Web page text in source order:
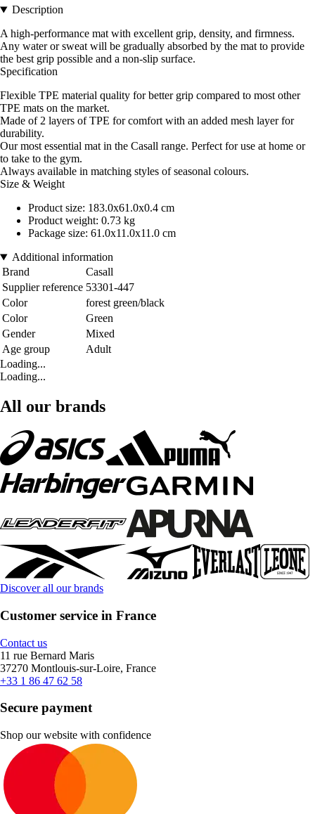
Description
A high-performance mat with excellent grip, density, and firmness.
Any water or sweat will be gradually absorbed by the mat to provide
the best grip possible and a non-slip surface.
Specification
Flexible TPE material quality for better grip compared to most other
TPE mats on the market.
Made of 2 layers of TPE for comfort with an added mesh layer for
durability.
Our most essential mat in the Casall range. Perfect for use at home or
to take to the gym.
Always available in matching styles of seasonal colours.
Size & Weight
Product size: 183.0x61.0x0.4 cm
Product weight: 0.73 kg
Package size: 61.0x11.0x11.0 cm
Additional information
Brand
Casall
Supplier reference 53301-447
Color
forest green/black
Color
Green
Gender
Mixed
Age group
Adult
Loading...
Loading...
All our brands
Discover all our brands
Customer service in France
Contact us
11 rue Bernard Maris
37270 Montlouis-sur-Loire, France
+33 1 86 47 62 58
Secure payment
Shop our website with confidence